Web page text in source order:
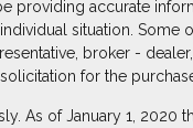
accurate
situation.
broker -
for the
As of January 1, 2020